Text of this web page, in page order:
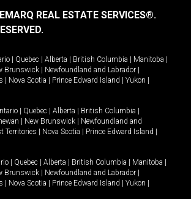
REAL ESTATE SERVICES®.
Quebec Alberta British Columbia Manitoba
Brunswick Newfoundland and Labrador
Nova Scotia Prince Edward Island Yukon
Quebec Alberta British Columbia
New Brunswick
Newfoundland and
Territories Nova Scotia Prince Edward Island
Quebec Alberta British Columbia Manitoba
Brunswick Newfoundland and Labrador
Nova Scotia Prince Edward Island Yukon